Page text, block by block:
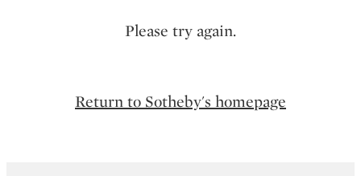
Please try again.
Return to Sotheby's homepage